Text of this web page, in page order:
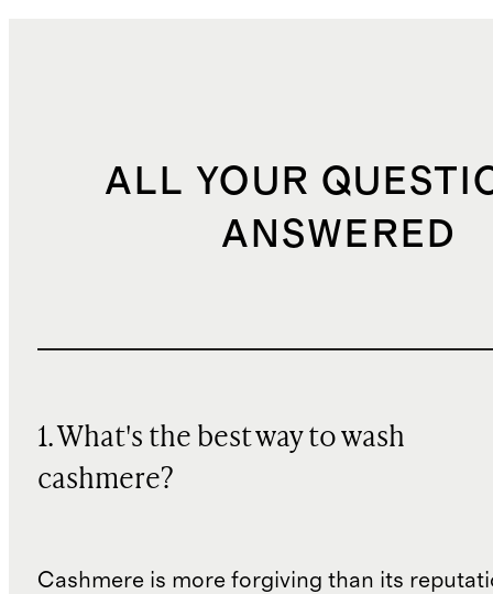
ALL YOUR
ANSWERED
1. What's the best way to wash
cashmere?
Cashmere is more forgiving than its